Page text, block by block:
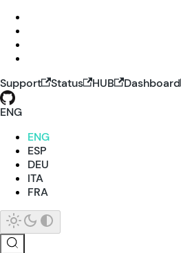
Support Status HUB
Dashboard
ENG
ENG
ESP
DEU
ITA
FRA